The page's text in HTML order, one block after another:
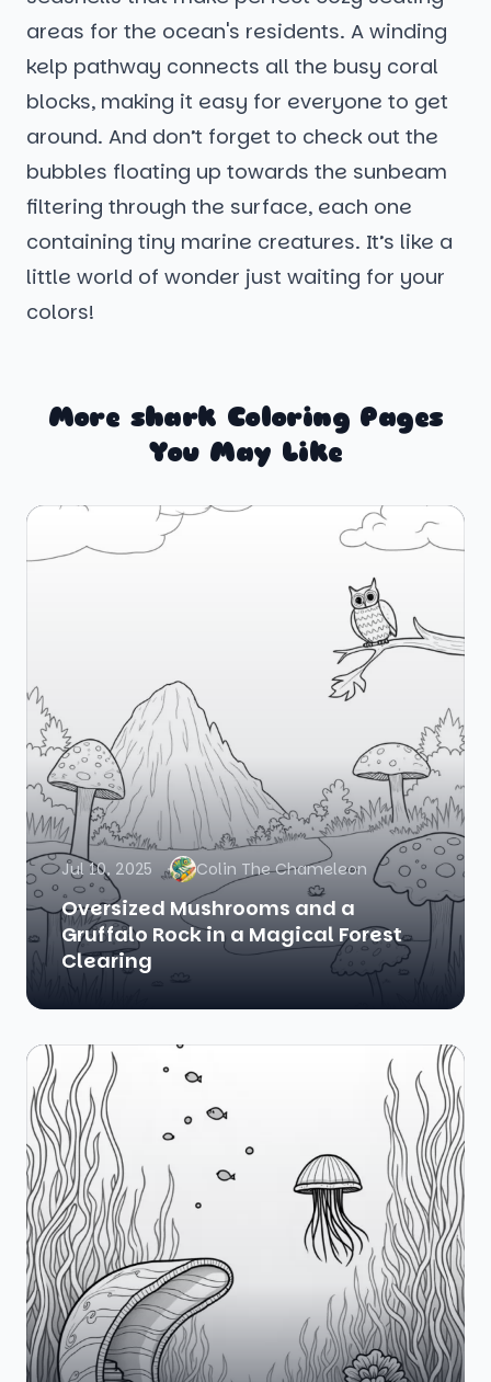
areas for the ocean's residents. A winding
kelp pathway connects all the busy coral
blocks, making it easy for everyone to get
around. And don’t forget to check out the
bubbles floating up towards the sunbeam
filtering through the surface, each one
containing tiny marine creatures. It’s like a
little world of wonder just waiting for your
colors!
More shark Coloring Pages
You May Like
Jul 10, 2025 Colin The Chameleon
Oversized Mushrooms and a
Gruffalo Rock in a Magical Forest
Clearing